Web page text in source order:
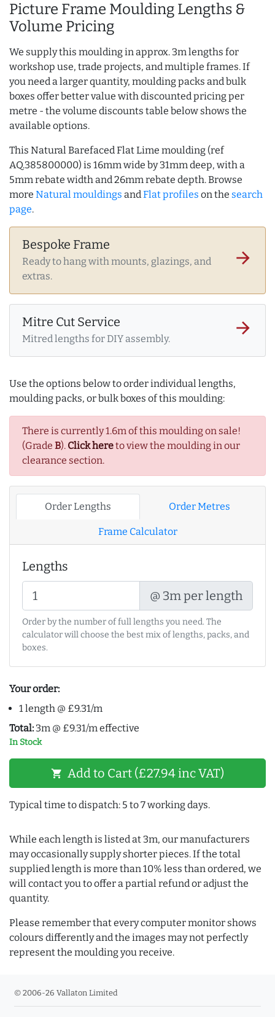
Picture Frame Moulding Lengths &
Volume Pricing
We supply this moulding in approx. 3m lengths for
workshop use, trade projects, and multiple frames. If
you need a larger quantity, moulding packs and bulk
boxes offer better value with discounted pricing per
metre - the volume discounts table below shows the
available options.
This Natural Barefaced Flat Lime moulding (ref
AQ.385800000) is 16mm wide by 31mm deep, with a
5mm rebate width and 26mm rebate depth. Browse
more Natural mouldings andFlat profiles on the search
page.
Bespoke Frame
Ready to hang with mounts, glazings, and
extras.
arrow_forward
Mitre Cut Service
Mitred lengths for DIY assembly.
arrow_forward
Use the options below to order individual lengths,
moulding packs, or bulk boxes of this moulding:
There is currently 1.6m of this moulding on sale!
(Grade B). Click hereto view the moulding in our
clearance section.
Order Lengths Order Metres
Frame Calculator
Lengths
@ 3m per length
Order by the number of full lengths you need. The
calculator will choose the best mix of lengths, packs, and
boxes.
Your order:
1 length @ £9.31/m
Total: 3m @ £9.31/m effective
In Stock
shopping_cart Add to Cart (£27.94 inc VAT)
Typical time to dispatch: 5 to 7 working days.
While each length is listed at 3m, our manufacturers
may occasionally supply shorter pieces. If the total
supplied length is more than 10% less than ordered, we
will contact you to offer a partial refund or adjust the
quantity.
Please remember that every computer monitor shows
colours differently and the images may not perfectly
represent the moulding you receive.
© 2006-26 Vallaton Limited